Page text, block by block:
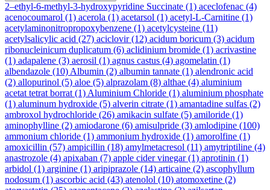
2–ethyl-6-methyl-3-hydroxypyridine Succinate (1) aceclofenac (4)
acenocoumarol (1) acerola (1) acetarsol (1) acetyl-L-Carnitine (1)
acetylaminonitropropoxybenzene (1) acetylcysteine (11)
acetylsalicylic acid (27) aciclovir(12) acidum boricum (3) acidum
ribonucleinicum duplicatum (6) aclidinium bromide (1) acrivastine
(1) adapalene (3) aerosil (1) agnus castus (4) agomelatin (1)
albendazole (10) Albumin (2) albumin tannate (1) alendronic acid
(2) allopurinol (5) aloe (5) alprazolam (8) althae (4) aluminium
acetat tetrat borrat (1) Aluminium Chloride (1) aluminium phosphate
(1) aluminum hydroxide (5) alverin citrate (1) amantadine sulfas (2)
ambroxol hydrochloride (26) amikacin sulfate (5) amiloride (1)
aminophylline (2) amiodarone (6) amisulpride (3) amlodipine (100)
ammonium chloride (1) ammonium hydroxide (1) amorolfine (1)
amoxicillin (57) ampicillin (18) amylmetacresol (11) amytriptiline (4)
anastrozole (4) apixaban (7) apple cider vinegar(1) aprotinin (1)
arbidol (1) arginine (1) aripiprazole (14) articaine (2) ascophyllum
nodosum (1) ascorbic acid (43) atenolol (10) atomoxetine (2)